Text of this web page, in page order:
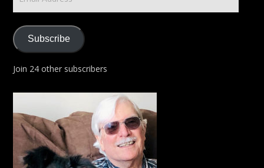
Subscribe
Join 24 other subscribers